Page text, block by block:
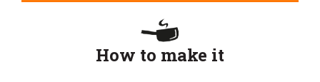
How to make it